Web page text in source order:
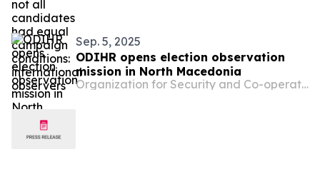
Sep. 5, 2025
ODIHR opens election observation
mission in North Macedonia
Organization for Security and Co-operation in Europe